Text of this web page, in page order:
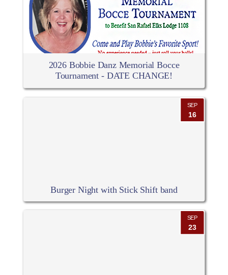
2026 Bobbie Danz Memorial Bocce
Tournament - DATE CHANGE!
SEP
16
Burger Night with Stick Shift band
SEP
23